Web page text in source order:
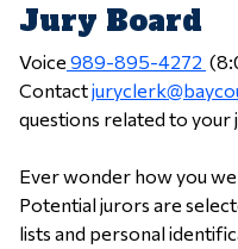
Jury Board
Voice 989-895-4272
Contact
questions related to your
Ever wonder how you
Potential jurors are
lists and personal